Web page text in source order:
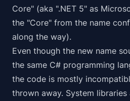
Core" (aka ".NET 5" as
the "Core" from the name
along the way).
Even though the new name
the same C# programming
the code is mostly
thrown away. System libraries